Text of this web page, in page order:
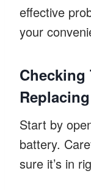
effective
your
Checking
Start by
battery.
sure it’s in